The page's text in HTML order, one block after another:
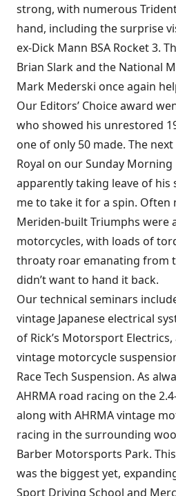
strong, with numerous
hand, including the surprise
ex-Dick Mann BSA Rocket 3.
Brian Slark and the National
Mark Mederski once again
Our Editors’ Choice award
who showed his unrestored
one of only 50 made. The
Royal on our Sunday
apparently taking leave of his
me to take it for a spin. Often
Meriden-built Triumphs were
motorcycles, with loads of
throaty roar emanating from
didn’t want to hand it back.
Our technical seminars
vintage Japanese electrical
of Rick’s Motorsport
vintage motorcycle
Race Tech Suspension. As
AHRMA road racing on the
along with AHRMA vintage
racing in the surrounding
Barber Motorsports Park.
was the biggest yet,
Sport Driving School and